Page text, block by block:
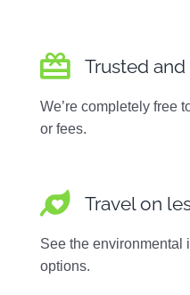
Trusted
We’re completely free
or fees.
Travel on
See the environmental
options.